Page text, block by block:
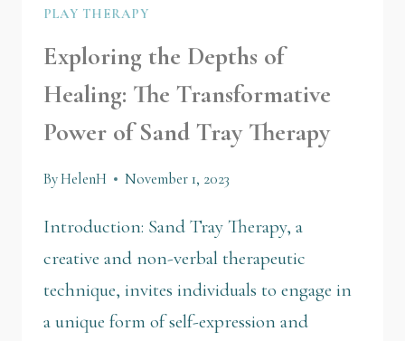
PLAY THERAPY
Exploring the Depths of
Healing: The Transformative
Power of Sand Tray Therapy
ByHelenH November 1, 2023
Introduction: Sand Tray Therapy, a
creative and non-verbal therapeutic
technique, invites individuals to engage in
a unique form of self-expression and